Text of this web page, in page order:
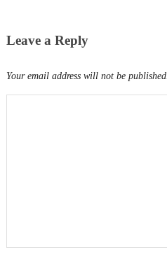
Leave a Reply
Your email address will not be published.